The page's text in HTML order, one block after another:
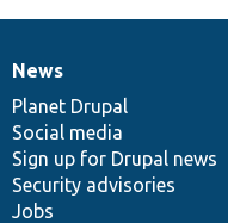
News
items
News
Planet Drupal
Social media
Sign up for Drupal news
Security advisories
Jobs
Our
community
Documentation
Drupal
code
base
Governance
of
community